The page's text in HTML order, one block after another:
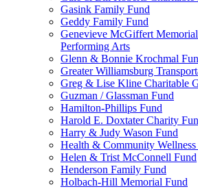
Gasink Family Fund
Geddy Family Fund
Genevieve McGiffert
Performing Arts
Glenn & Bonnie Krochmal
Greater Williamsburg
Greg & Lise Kline Charitable
Guzman / Glassman Fund
Hamilton-Phillips Fund
Harold E. Doxtater Charity
Harry & Judy Wason Fund
Health & Community Wellness
Helen & Trist McConnell Fund
Henderson Family Fund
Holbach-Hill Memorial Fund